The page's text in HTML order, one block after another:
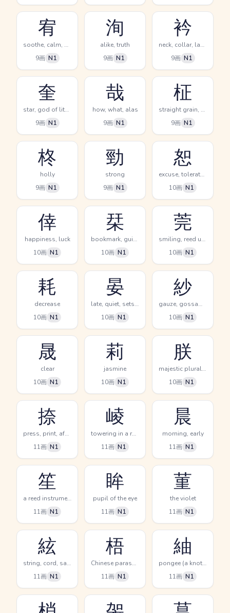
宥
soothe, calm, pacify
9画 N1
洵
alike, truth
9画 N1
衿
neck, collar, lapel
9画 N1
奎
star, god of literature
9画 N1
哉
how, what, alas
9画 N1
柾
straight grain, spindle tree, (kokuji)
9画 N1
柊
holly
9画 N1
勁
strong
9画 N1
恕
excuse, tolerate, forgive
10画 N1
倖
happiness, luck
10画 N1
栞
bookmark, guidebook
10画 N1
莞
smiling, reed used to cover tatami
10画 N1
耗
decrease
10画 N1
晏
late, quiet, sets (sun)
10画 N1
紗
gauze, gossamer
10画 N1
晟
clear
10画 N1
莉
jasmine
10画 N1
朕
majestic plural, imperial we
10画 N1
捺
press, print, affix a seal
11画 N1
崚
towering in a row
11画 N1
晨
morning, early
11画 N1
笙
a reed instrument
11画 N1
眸
pupil of the eye
11画 N1
菫
the violet
11画 N1
絃
string, cord, samisen music
11画 N1
梧
Chinese parasol tree, phoenix tree
11画 N1
紬
pongee (a knotted silk cloth)
11画 N1